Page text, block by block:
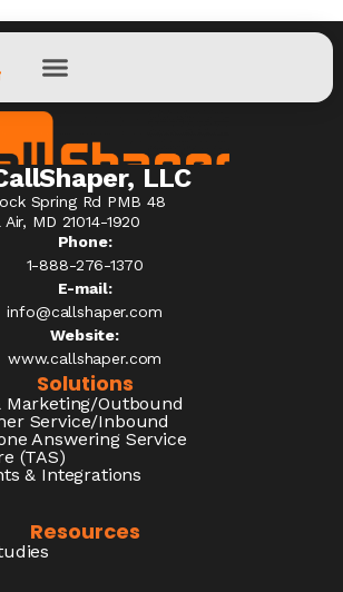
LLC
Spring Rd PMB 48
Air, MD 21014-1920
Phone:
1-888-276-1370​
E-mail:
info@callshaper.com
Website:
www.callshaper.com
Solutions
Marketing/Outbound
Service/Inbound
Answering Service
(TAS)
& Integrations
Resources